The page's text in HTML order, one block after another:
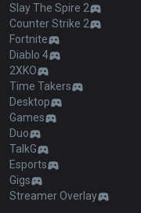
Slay The Spire 2
Counter Strike 2
Fortnite
Diablo 4
2XKO
Time Takers
Desktop
Games
Duo
TalkG
Esports
Gigs
Streamer Overlay